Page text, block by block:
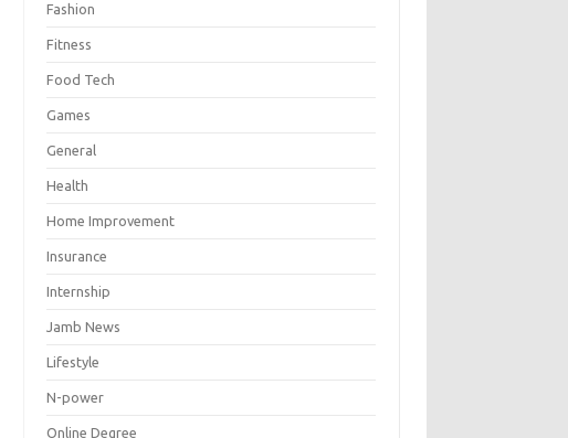
Fashion
Fitness
Food Tech
Games
General
Health
Home Improvement
Insurance
Internship
Jamb News
Lifestyle
N-power
Online Degree